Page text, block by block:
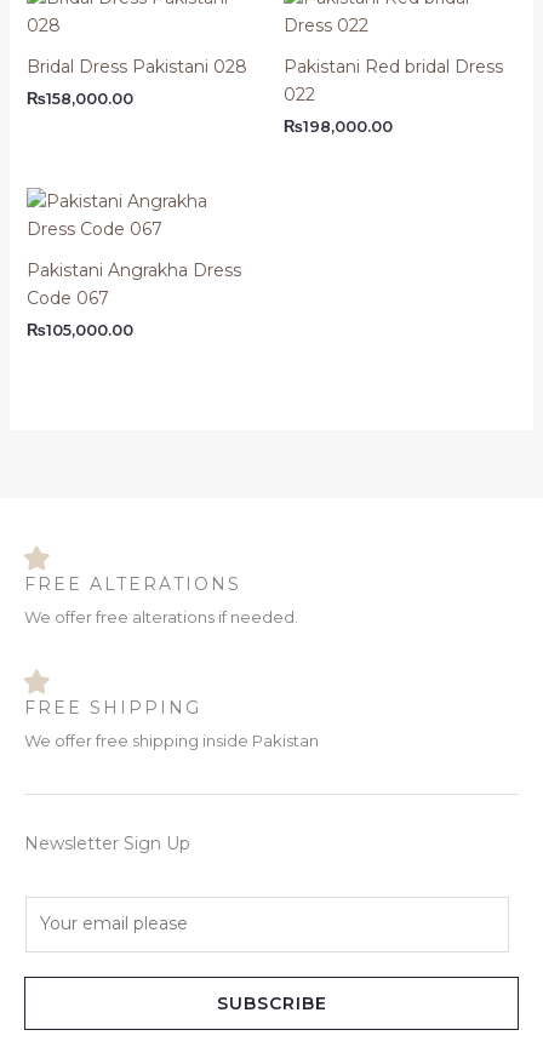
Bridal Dress Pakistani 028
₨158,000.00
Pakistani Red bridal Dress
022
₨198,000.00
Pakistani Angrakha Dress
Code 067
₨105,000.00
FREE ALTERATIONS
We offer free alterations if needed.
FREE SHIPPING
We offer free shipping inside Pakistan
Newsletter Sign Up
SUBSCRIBE